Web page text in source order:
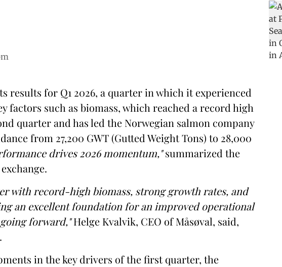
results for Q1 2026, a quarter in which it experienced
factors such as biomass, which reached a record high
quarter and has led the Norwegian salmon company
from 27,200 GWT (Gutted Weight Tons) to 28,000
drives 2026 momentum,"summarized the
with record-high biomass, strong growth rates, and
an excellent foundation for an improved operational
forward,"Helge Kvalvik, CEO of Måsøval, said,
in the key drivers of the first quarter, the